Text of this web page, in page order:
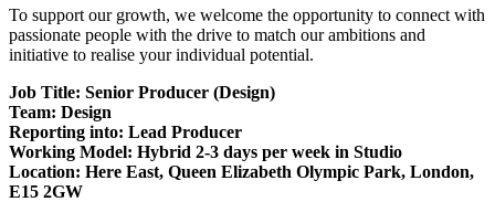
To support our growth, we welcome the opportunity to connect with
passionate people with the drive to match our ambitions and
initiative to realise your individual potential.
Job Title: Senior Producer (Design)
Team: Design
Reporting into: Lead Producer
Working Model: Hybrid 2-3 days per week in Studio
Location: Here East, Queen Elizabeth Olympic Park, London,
E15 2GW